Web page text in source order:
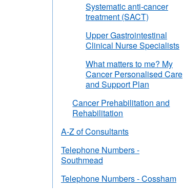
Systematic anti-cancer
treatment (SACT)
Upper Gastrointestinal
Clinical Nurse Specialists
What matters to me? My
Cancer Personalised Care
and Support Plan
Cancer Prehabilitation and
Rehabilitation
A-Z of Consultants
Telephone Numbers -
Southmead
Telephone Numbers - Cossham